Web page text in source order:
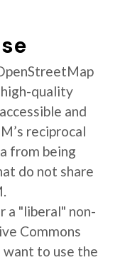
quality
and
reciprocal
from being
do not share
a "liberal" non-
Commons
to use the